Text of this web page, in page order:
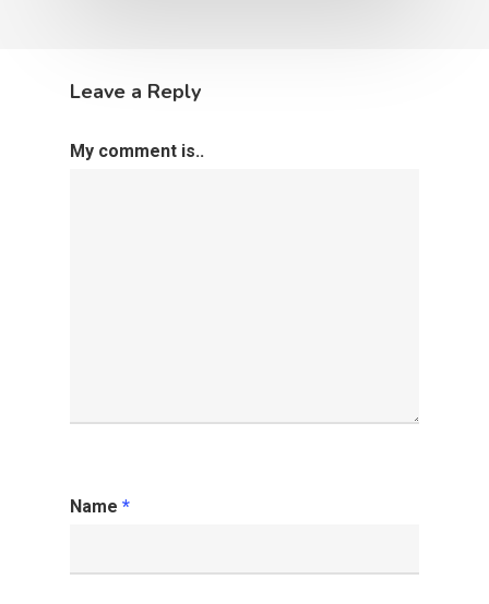
Leave a Reply
My comment is..
Name *